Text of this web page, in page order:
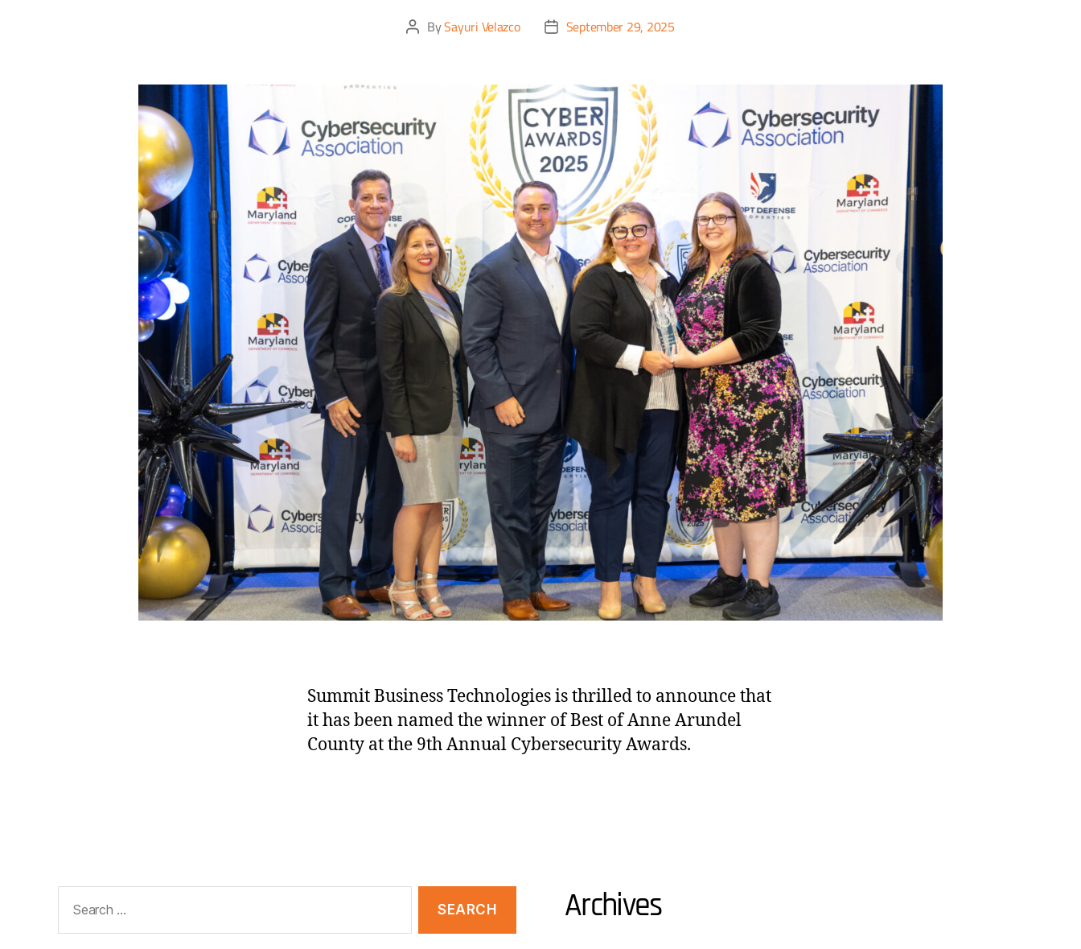
BySayuri Velazco September 29, 2025
Summit Business Technologies is thrilled to announce that
it has been named the winner of Best of Anne Arundel
County at the 9th Annual Cybersecurity Awards.
Archives